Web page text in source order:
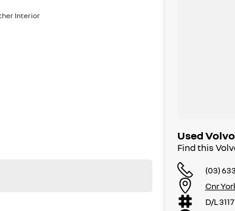
Interior
Used
Find this
(03)
Cnr
D/L 3117